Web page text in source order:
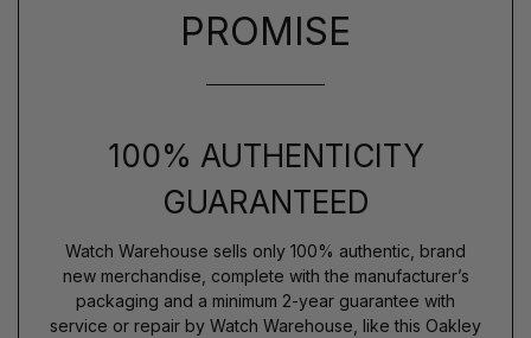
PROMISE
100% AUTHENTICITY
GUARANTEED
Watch Warehouse sells only 100% authentic, brand
new merchandise, complete with the manufacturer’s
packaging and a minimum 2-year guarantee with
service or repair by Watch Warehouse, like this Oakley